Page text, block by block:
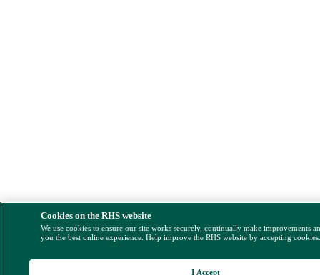
Cookies on the RHS website
We use cookies to ensure our site works securely, continually make improvements
you the best online experience. Help improve the RHS website by accepting
I Accept